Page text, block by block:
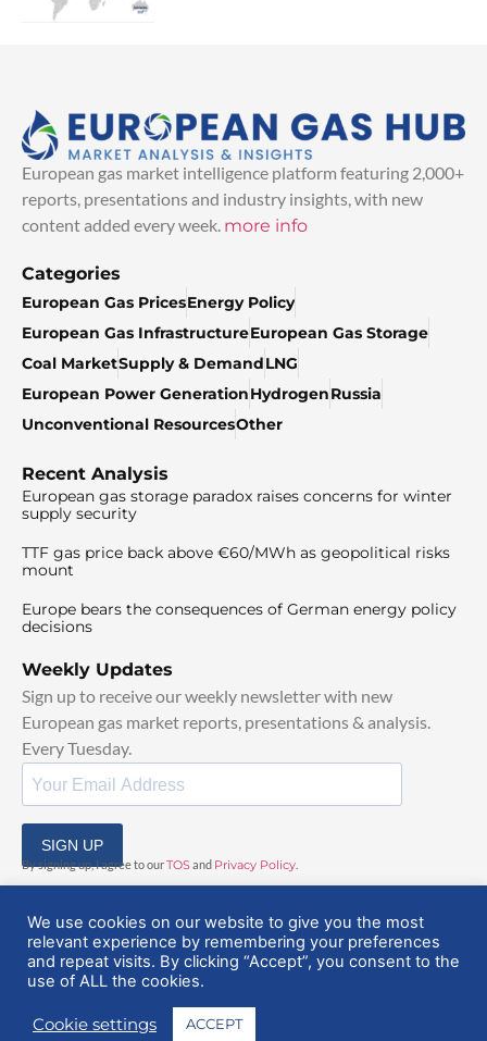
European gas market intelligence platform featuring 2,000+
reports, presentations and industry insights, with new
content added every week. more info
Categories
European Gas PricesEnergy Policy
European Gas InfrastructureEuropean Gas Storage
Coal MarketSupply & DemandLNG
European Power GenerationHydrogenRussia
Unconventional ResourcesOther
Recent Analysis
European gas storage paradox raises concerns for winter
supply security
TTF gas price back above €60/MWh as geopolitical risks
mount
Europe bears the consequences of German energy policy
decisions
Weekly Updates
Sign up to receive our weekly newsletter with new
European gas market reports, presentations & analysis.
Every Tuesday.
SIGN UP
By signing up, I agree to ourTOSand Privacy Policy
© 2025 EuropeanGasHub | All Rights Reserved
We use cookies on our website to give you the most
relevant experience by remembering your preferences
and repeat visits. By clicking “Accept”, you consent to the
use of ALL the cookies.
Cookie settings ACCEPT